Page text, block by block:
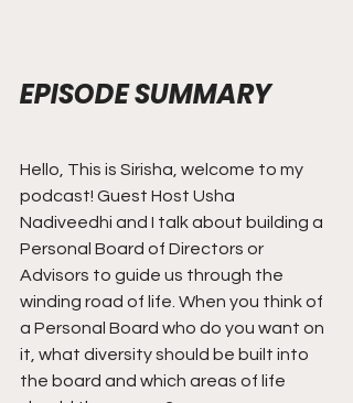
EPISODE SUMMARY
Hello, This is Sirisha, welcome to my
podcast! Guest Host Usha
Nadiveedhi and I talk about building a
Personal Board of Directors or
Advisors to guide us through the
winding road of life. When you think of
a Personal Board who do you want on
it, what diversity should be built into
the board and which areas of life